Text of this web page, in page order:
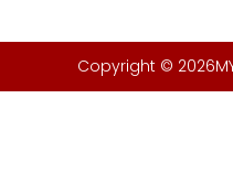
Copyright ©